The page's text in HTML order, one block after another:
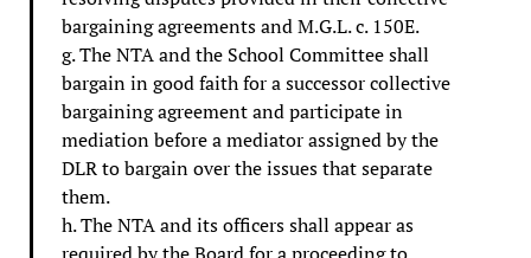
bargaining agreements and M.G.L. c. 150E.
g. The NTA and the School Committee shall
bargain in good faith for a successor collective
bargaining agreement and participate in
mediation before a mediator assigned by the
DLR to bargain over the issues that separate
them.
h. The NTA and its officers shall appear as